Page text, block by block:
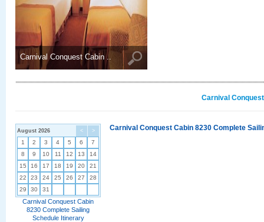
Carnival Conquest Cabin ..
Carnival
< >
August 2026
1 2 3 4 5 6
7
8
9 10 11 12 13
14
15
16 17 18 19 20
21
22
23 24 25 26 27
28
29
30 31
Carnival Conquest Cabin
8230 Complete Sailing
Schedule Itinerary
Carnival Conquest Cabin 8230 Complete